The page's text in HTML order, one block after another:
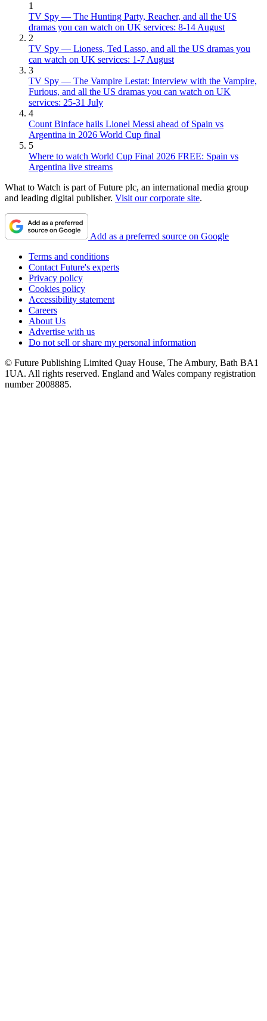
1
TV Spy — The Hunting Party, Reacher, and all the US
dramas you can watch on UK services: 8-14 August
2
TV Spy — Lioness, Ted Lasso, and all the US dramas you
can watch on UK services: 1-7 August
3
TV Spy — The Vampire Lestat: Interview with the Vampire,
Furious, and all the US dramas you can watch on UK
services: 25-31 July
4
Count Binface hails Lionel Messi ahead of Spain vs
Argentina in 2026 World Cup final
5
Where to watch World Cup Final 2026 FREE: Spain vs
Argentina live streams
What to Watch is part of Future plc, an international media group
and leading digital publisher. Visit our corporate site.
Add as a preferred source on Google
Terms and conditions
Contact Future's experts
Privacy policy
Cookies policy
Accessibility statement
Careers
About Us
Advertise with us
Do not sell or share my personal information
© Future Publishing Limited Quay House, The Ambury, Bath BA1
1UA. All rights reserved. England and Wales company registration
number 2008885.